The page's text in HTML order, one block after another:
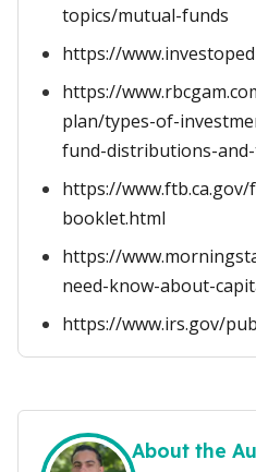
topics/mutual-funds
https://
https://
plan/types-of-
fund-distributions-
https://
booklet.html
https://
need-know-about-
https://www.irs.gov/
About the